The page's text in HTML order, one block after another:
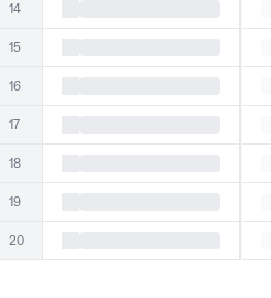
14
15
16
17
18
19
20